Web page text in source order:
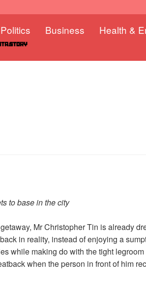
Politics Business Health &
to base in the city
Mr Christopher Tin is already
in reality, instead of enjoying a
while making do with the tight
when the person in front of him